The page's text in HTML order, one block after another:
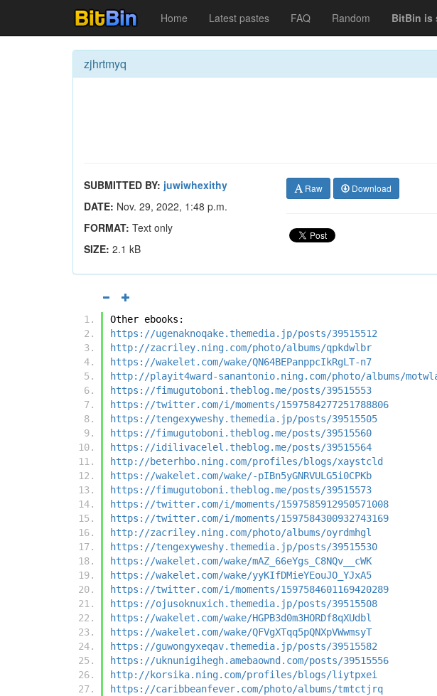
Home Latest pastes FAQ Random BitBin is
zjhrtmyq
SUBMITTED BY: juwiwhexithy
DATE: Nov. 29, 2022, 1:48 p.m.
FORMAT: Text only
SIZE: 2.1 kB
Raw Download
Other ebooks:
https://ugenaknoqake.themedia.jp/posts/39515512
http://zacriley.ning.com/photo/albums/qpkdwlbr
https://wakelet.com/wake/QN64BEPanppcIkRgLT-n7
http://playit4ward-sanantonio.ning.com/photo/albums/
https://fimugutoboni.theblog.me/posts/39515553
https://twitter.com/i/moments/1597584277251788806
https://tengexyweshy.themedia.jp/posts/39515505
https://fimugutoboni.theblog.me/posts/39515560
https://idilivacelel.theblog.me/posts/39515564
http://beterhbo.ning.com/profiles/blogs/xaystcld
https://wakelet.com/wake/-pIBn5yGNRVULG5i0CPKb
https://fimugutoboni.theblog.me/posts/39515573
https://twitter.com/i/moments/1597585912950571008
https://twitter.com/i/moments/1597584300932743169
http://zacriley.ning.com/photo/albums/oyrdmhgl
https://tengexyweshy.themedia.jp/posts/39515530
https://wakelet.com/wake/mAZ_66eYgs_C8NQv__cWK
https://wakelet.com/wake/yyKIfDMieYEouJO_YJxA5
https://twitter.com/i/moments/1597584601169420289
https://ojusoknuxich.themedia.jp/posts/39515508
https://wakelet.com/wake/HGPB3d0m3HORDf8qXUdbl
https://wakelet.com/wake/QFVgXTqq5pQNXpVWwmsyT
https://guwongyxeqav.themedia.jp/posts/39515582
https://uknunigihegh.amebaownd.com/posts/39515556
http://korsika.ning.com/profiles/blogs/liytpxei
https://caribbeanfever.com/photo/albums/tmtctjrq